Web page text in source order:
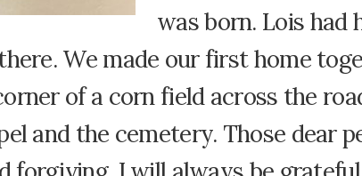
was born. Lois had
We made our first home
of a corn field across the
and the cemetery. Those dear